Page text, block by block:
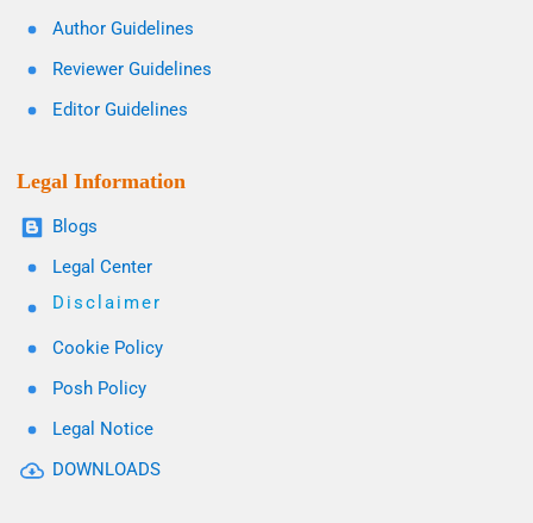
Author Guidelines
Reviewer Guidelines
Editor Guidelines
Legal Information
Blogs
Legal Center
Disclaimer
Cookie Policy
Posh Policy
Legal Notice
DOWNLOADS